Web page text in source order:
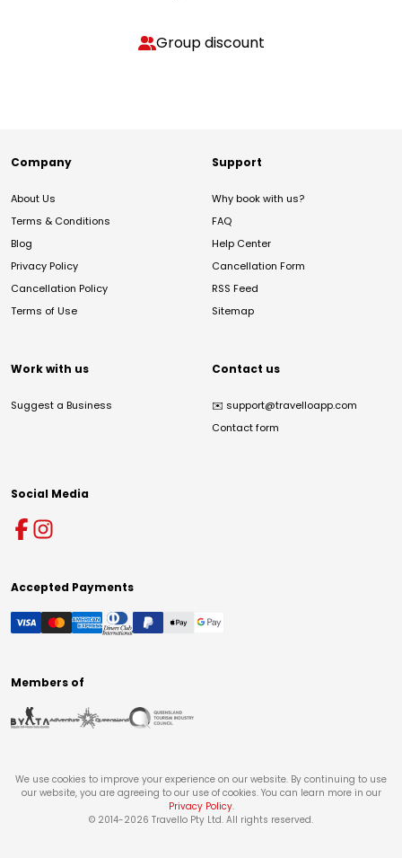
Group discount
Company
About Us
Terms & Conditions
Blog
Privacy Policy
Cancellation Policy
Terms of Use
Support
Why book with us?
FAQ
Help Center
Cancellation Form
RSS Feed
Sitemap
Work with us
Suggest a Business
Contact us
✉️ support@travelloapp.com
Contact form
Social Media
Accepted Payments
Members of
We use cookies to improve your experience on our website. By continuing to use
our website, you are agreeing to our use of cookies. You can learn more in our
Privacy Policy.
© 2014-2026 Travello Pty Ltd. All rights reserved.